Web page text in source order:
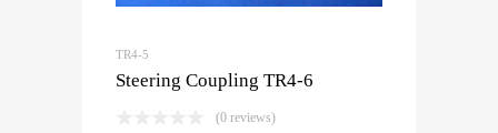
TR4-5
Steering Coupling TR4-6
(0 reviews)